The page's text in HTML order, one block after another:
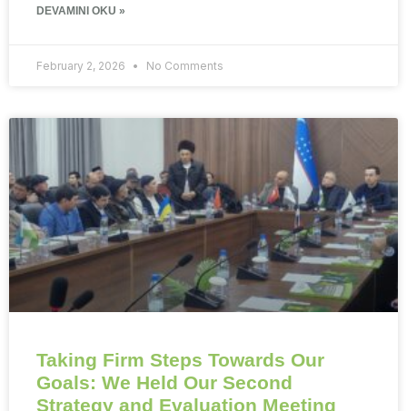
DEVAMINI OKU »
February 2, 2026 No Comments
Taking Firm Steps Towards Our
Goals: We Held Our Second
Strategy and Evaluation Meeting